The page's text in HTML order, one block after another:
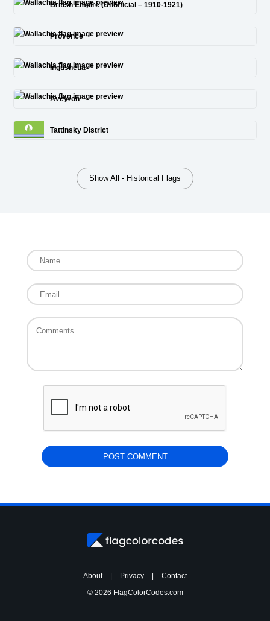
British Empire (Unofficial – 1910-1921)
Provence
Ingushetia
Aveyron
Tattinsky District
Show All - Historical Flags
About Privacy
Contact
© 2026 FlagColorCodes.com